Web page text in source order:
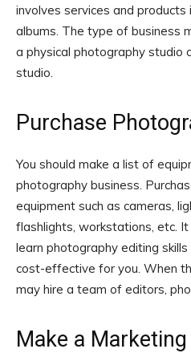
involves services and
albums. The type of business
a physical photography studio
studio.
Purchase
You should make a list of
photography business.
equipment such as cameras,
flashlights, workstations, etc.
learn photography editing
cost-effective for you. When
may hire a team of editors,
Make a Marketing